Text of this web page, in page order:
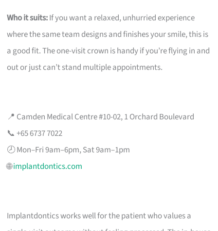
Who it suits:If you want a relaxed, unhurried experience
where the same team designs and finishes your smile, this is
a good fit. The one-visit crown is handy if you’re flying in and
out or just can’t stand multiple appointments.
📍 Camden Medical Centre #10-02, 1 Orchard Boulevard
📞 +65 6737 7022
🕗 Mon–Fri 9am–6pm, Sat 9am–1pm
🌐implantdontics.com
Implantdontics works well for the patient who values a